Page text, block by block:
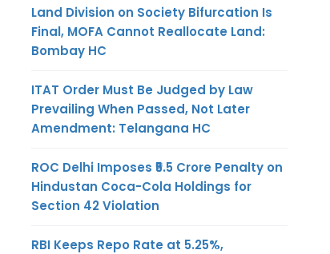
Land Division on Society Bifurcation Is
Final, MOFA Cannot Reallocate Land:
Bombay HC
ITAT Order Must Be Judged by Law
Prevailing When Passed, Not Later
Amendment: Telangana HC
ROC Delhi Imposes ₹5.5 Crore Penalty on
Hindustan Coca-Cola Holdings for
Section 42 Violation
RBI Keeps Repo Rate at 5.25%,